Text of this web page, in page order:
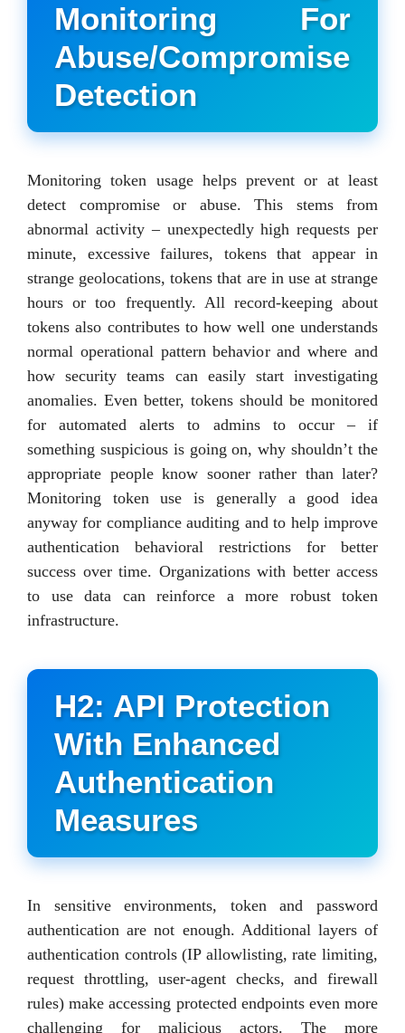
Monitoring For
Abuse/Compromise
Detection
Monitoring token usage helps prevent or at least
detect compromise or abuse. This stems from
abnormal activity – unexpectedly high requests per
minute, excessive failures, tokens that appear in
strange geolocations, tokens that are in use at strange
hours or too frequently. All record-keeping about
tokens also contributes to how well one understands
normal operational pattern behavior and where and
how security teams can easily start investigating
anomalies. Even better, tokens should be monitored
for automated alerts to admins to occur – if
something suspicious is going on, why shouldn’t the
appropriate people know sooner rather than later?
Monitoring token use is generally a good idea
anyway for compliance auditing and to help improve
authentication behavioral restrictions for better
success over time. Organizations with better access
to use data can reinforce a more robust token
infrastructure.
H2: API Protection
With Enhanced
Authentication
Measures
In sensitive environments, token and password
authentication are not enough. Additional layers of
authentication controls (IP allowlisting, rate limiting,
request throttling, user-agent checks, and firewall
rules) make accessing protected endpoints even more
challenging for malicious actors. The more